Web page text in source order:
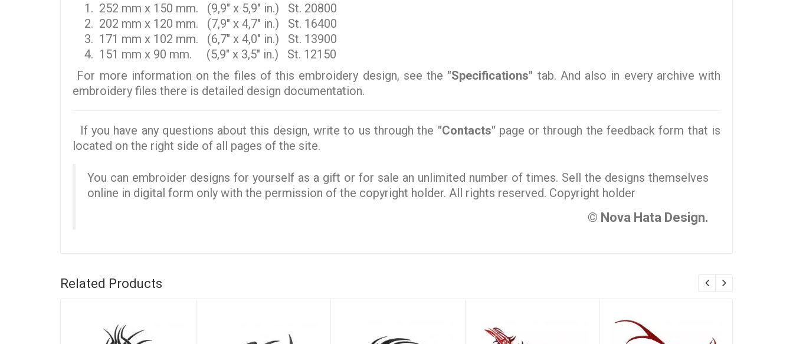
252 mm x 150 mm. (9,9" x 5,9" in.) St. 20800
202 mm x 120 mm. (7,9" x 4,7" in.) St. 16400
171 mm x 102 mm. (6,7" x 4,0" in.) St. 13900
151 mm x 90 mm. (5,9" x 3,5" in.) St. 12150
For more information on the files of this embroidery design, see the "Specifications" tab. And also in every archive with
embroidery files there is detailed design documentation.
If you have any questions about this design, write to us through the "Contacts" page or through the feedback form that is
located on the right side of all pages of the site.
You can embroider designs for yourself as a gift or for sale an unlimited number of times. Sell the designs themselves
online in digital form only with the permission of the copyright holder. All rights reserved. Copyright holder
© Nova Hata Design.
Related Products